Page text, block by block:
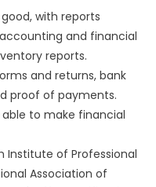
with reports
and financial
reports.
and returns, bank
proof of payments.
to make financial
Institute of Professional
Association of